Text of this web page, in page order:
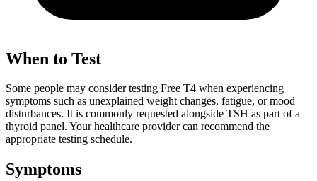
When to Test
Some people may consider testing Free T4 when experiencing
symptoms such as unexplained weight changes, fatigue, or mood
disturbances. It is commonly requested alongside TSH as part of a
thyroid panel. Your healthcare provider can recommend the
appropriate testing schedule.
Symptoms